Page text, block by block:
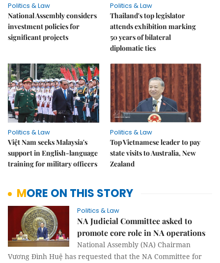
Politics & Law
National Assembly considers
investment policies for
significant projects
Politics & Law
Thailand's top legislator
attends exhibition marking
50 years of bilateral
diplomatic ties
Politics & Law
Việt Nam seeks Malaysia's
support in English-language
training for military officers
Politics & Law
Top Vietnamese leader to pay
state visits to Australia, New
Zealand
MORE ON THIS STORY
Politics & Law
NA Judicial Committee asked to
promote core role in NA operations
National Assembly (NA) Chairman
Vương Đình Huệ has requested that the NA Committee for